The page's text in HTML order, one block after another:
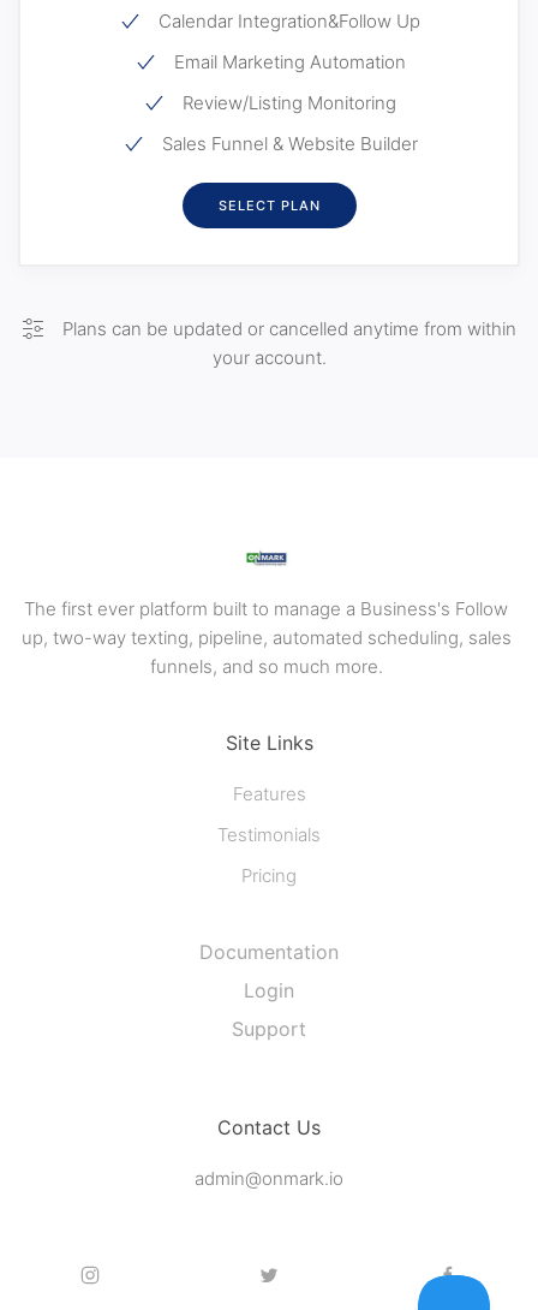
Calendar Integration&Follow Up
Email Marketing Automation
Review/Listing Monitoring
Sales Funnel & Website Builder
SELECT PLAN
Plans can be updated or cancelled anytime from within
your account.
The first ever platform built to manage a Business's Follow
up, two-way texting, pipeline, automated scheduling, sales
funnels, and so much more.
Site Links
Features
Testimonials
Pricing
Documentation
Login
Support
Contact Us
admin@onmark.io